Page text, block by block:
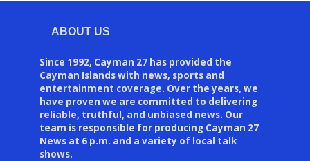
ABOUT US
Since 1992, Cayman 27 has provided the
Cayman Islands with news, sports and
entertainment coverage. Over the years, we
have proven we are committed to delivering
reliable, truthful, and unbiased news. Our
team is responsible for producing Cayman 27
News at 6 p.m. and a variety of local talk
shows.